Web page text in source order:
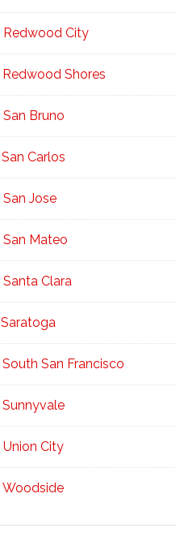
Redwood City
Redwood Shores
San Bruno
San Carlos
San Jose
San Mateo
Santa Clara
Saratoga
South San Francisco
Sunnyvale
Union City
Woodside